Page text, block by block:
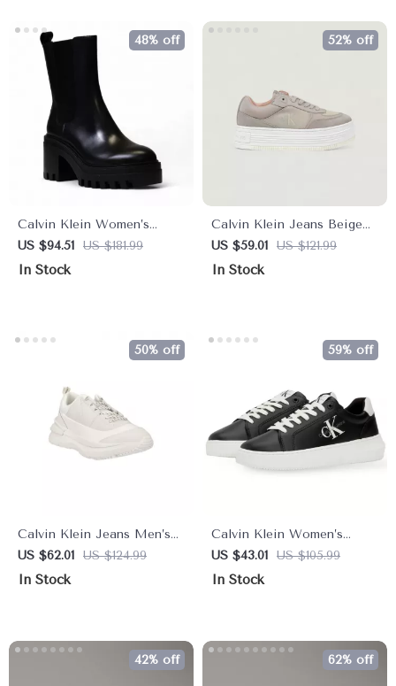
Calvin Klein Women’s
Black Leather Fall/Winter
Boots
US $94.51 US $181.99
48% off
In Stock
Calvin Klein Jeans Beige
Women’s Shoes
US $59.01 US $121.99
52% off
In Stock
Calvin Klein Jeans Men’s
White Leather Sneakers
US $62.01 US $124.99
50% off
In Stock
Calvin Klein Women’s
Black Leather Sneakers
US $43.01 US $105.99
59% off
In Stock
42% off 62% off